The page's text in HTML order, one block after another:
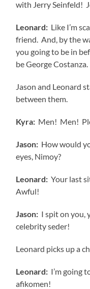
with Jerry Seinfeld!
Leonard: Like I’m
friend. And, by the
you going to be in
be George
Jason and Leonard
between them.
Kyra: Men! Men!
Jason: How would
eyes, Nimoy?
Leonard: Your last
Awful!
Jason: I spit on you,
celebrity seder!
Leonard picks up a
Leonard: I’m going
afikomen!